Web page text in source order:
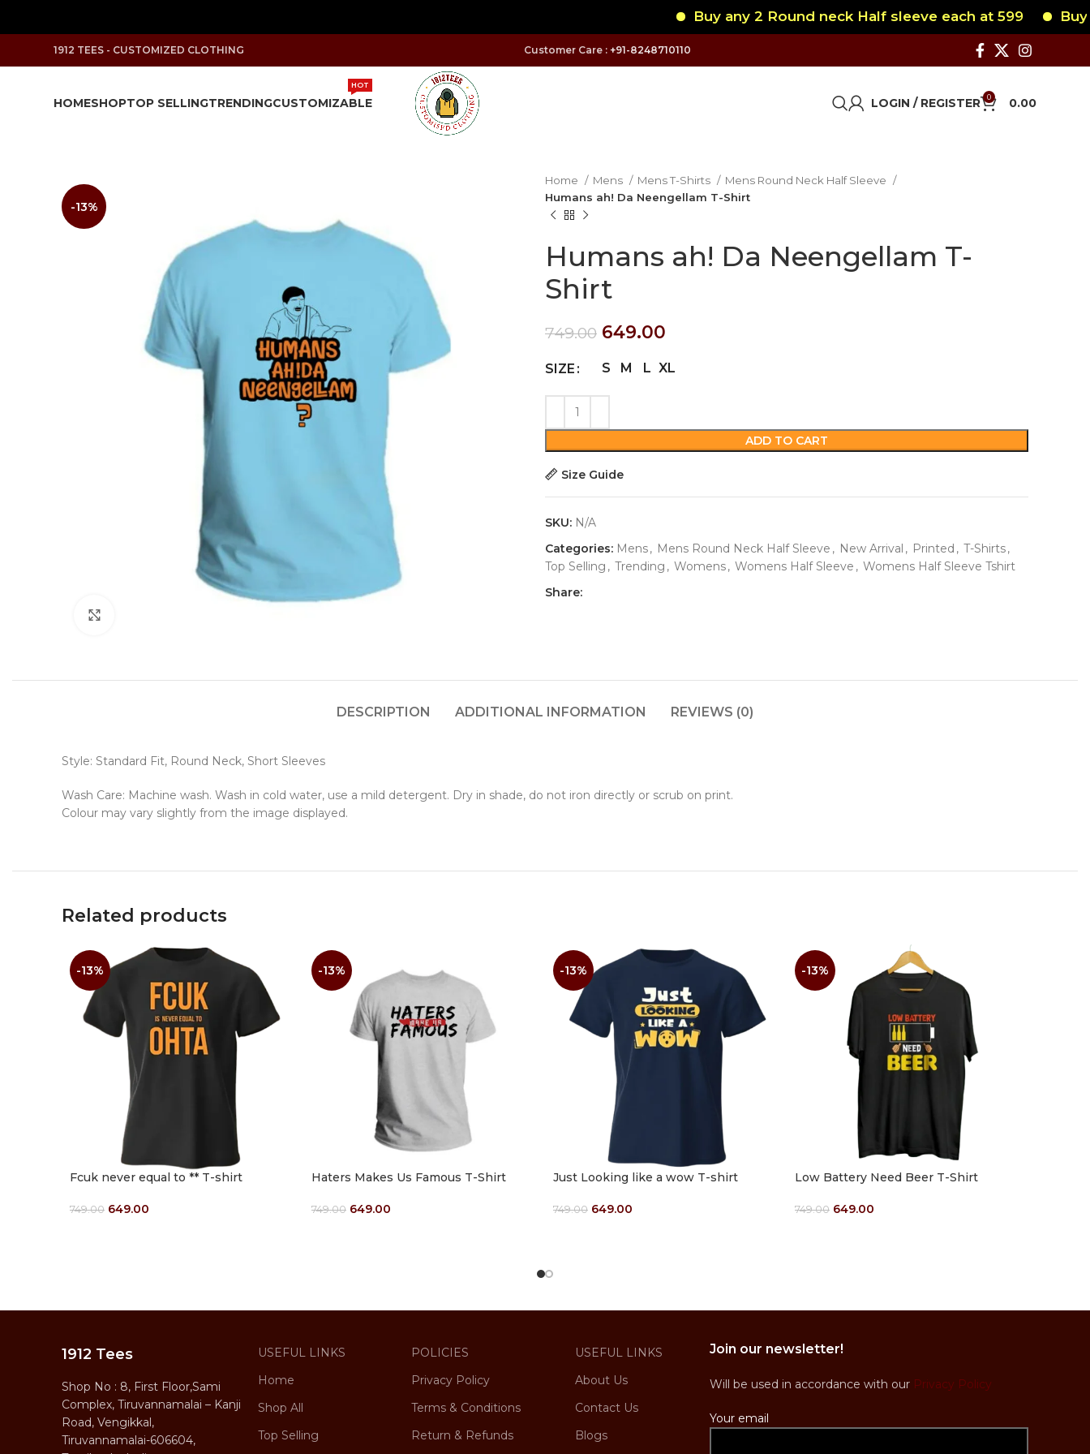
Buy any 2 Round neck Half sleeve each at 599 Buy
1912 TEES - CUSTOMIZED CLOTHING Customer Care : +91-8248710110
HOMESHOPTOP SELLINGTRENDINGCUSTOMIZABLE
HOT
LOGIN / REGISTER 0 0.00
-13%
Home Mens Mens T-Shirts
Mens Round Neck Half Sleeve
Humans ah! Da Neengellam T-Shirt
Humans ah! Da Neengellam T-
Shirt
749.00 649.00
SIZE S M L XL
ADD TO CART
Size Guide
SKU: N/A
Categories: Mens, Mens Round Neck Half Sleeve , New Arrival , Printed , T-Shirts,
Top Selling , Trending , Womens, Womens Half Sleeve , Womens Half Sleeve Tshirt
Share:
DESCRIPTION ADDITIONAL INFORMATION REVIEWS (0)
Style: Standard Fit, Round Neck, Short Sleeves
Wash Care: Machine wash. Wash in cold water, use a mild detergent. Dry in shade, do not iron directly or scrub on print.
Colour may vary slightly from the image displayed.
Related products
-13%
Fcuk never equal to ** T-shirt
749.00 649.00
-13%
Haters Makes Us Famous T-Shirt
749.00 649.00
-13%
Just Looking like a wow T-shirt
749.00 649.00
-13%
Low Battery Need Beer T-Shirt
749.00 649.00
1912 Tees
Shop No : 8, First Floor,Sami
Complex, Tiruvannamalai – Kanji
Road, Vengikkal,
Tiruvannamalai-606604,
USEFUL LINKS
Home
Shop All
Top Selling
POLICIES
Privacy Policy
Terms & Conditions
Return & Refunds
USEFUL LINKS
About Us
Contact Us
Blogs
Join our newsletter!
Will be used in accordance with our Privacy Policy
Your email